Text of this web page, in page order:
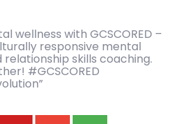
wellness with GCSCORED –
responsive mental
skills coaching.
#GCSCORED